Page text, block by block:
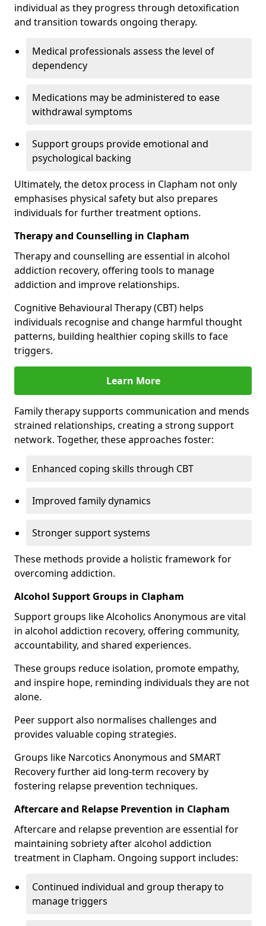
individual as they progress through detoxification
and transition towards ongoing therapy.
Medical professionals assess the level of
dependency
Medications may be administered to ease
withdrawal symptoms
Support groups provide emotional and
psychological backing
Ultimately, the detox process in Clapham not only
emphasises physical safety but also prepares
individuals for further treatment options.
Therapy and Counselling in Clapham
Therapy and counselling are essential in alcohol
addiction recovery, offering tools to manage
addiction and improve relationships.
Cognitive Behavioural Therapy (CBT) helps
individuals recognise and change harmful thought
patterns, building healthier coping skills to face
triggers.
Learn More
Family therapy supports communication and mends
strained relationships, creating a strong support
network. Together, these approaches foster:
Enhanced coping skills through CBT
Improved family dynamics
Stronger support systems
These methods provide a holistic framework for
overcoming addiction.
Alcohol Support Groups in Clapham
Support groups like Alcoholics Anonymous are vital
in alcohol addiction recovery, offering community,
accountability, and shared experiences.
These groups reduce isolation, promote empathy,
and inspire hope, reminding individuals they are not
alone.
Peer support also normalises challenges and
provides valuable coping strategies.
Groups like Narcotics Anonymous and SMART
Recovery further aid long-term recovery by
fostering relapse prevention techniques.
Aftercare and Relapse Prevention in Clapham
Aftercare and relapse prevention are essential for
maintaining sobriety after alcohol addiction
treatment in Clapham. Ongoing support includes:
Continued individual and group therapy to
manage triggers